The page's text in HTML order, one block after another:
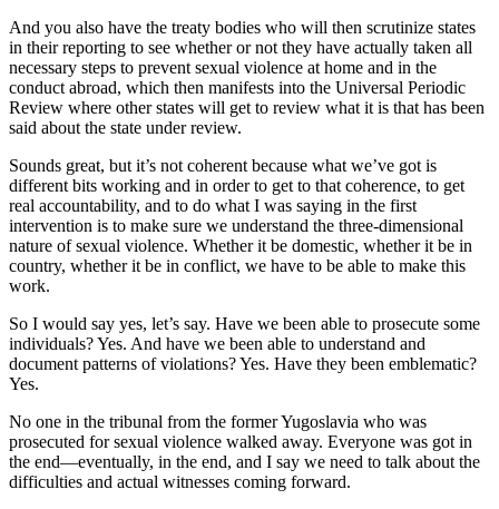
And you also have the treaty bodies who will then scrutinize states
in their reporting to see whether or not they have actually taken all
necessary steps to prevent sexual violence at home and in the
conduct abroad, which then manifests into the Universal Periodic
Review where other states will get to review what it is that has been
said about the state under review.
Sounds great, but it’s not coherent because what we’ve got is
different bits working and in order to get to that coherence, to get
real accountability, and to do what I was saying in the first
intervention is to make sure we understand the three-dimensional
nature of sexual violence. Whether it be domestic, whether it be in
country, whether it be in conflict, we have to be able to make this
work.
So I would say yes, let’s say. Have we been able to prosecute some
individuals? Yes. And have we been able to understand and
document patterns of violations? Yes. Have they been emblematic?
Yes.
No one in the tribunal from the former Yugoslavia who was
prosecuted for sexual violence walked away. Everyone was got in
the end—eventually, in the end, and I say we need to talk about the
difficulties and actual witnesses coming forward.